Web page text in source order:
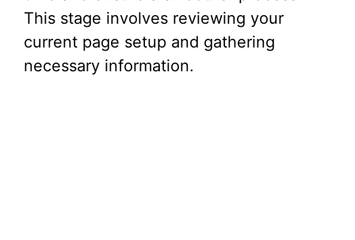
This stage involves reviewing your
current page setup and gathering
necessary information.